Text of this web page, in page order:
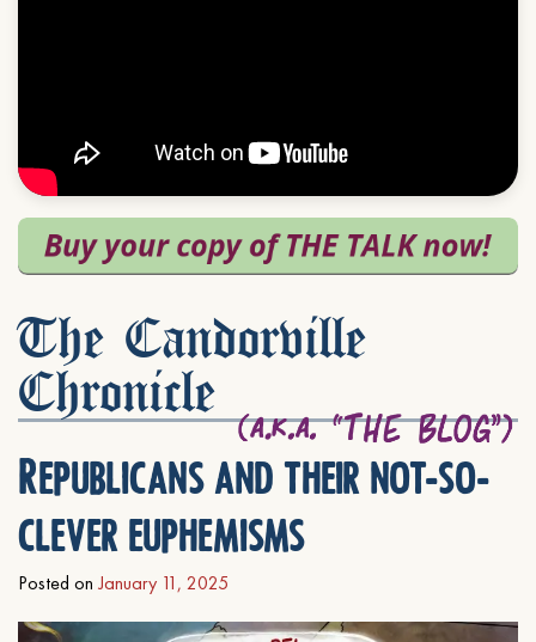
The Candorville
Chronicle
Republicans and their not-so-
clever euphemisms
Posted on January 11, 2025